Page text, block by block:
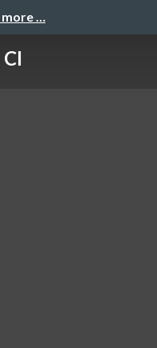
more …